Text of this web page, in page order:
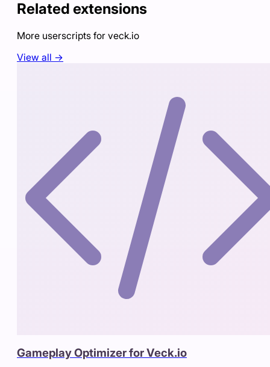
Related extensions
More userscripts for veck.io
View all →
Gameplay Optimizer for Veck.io